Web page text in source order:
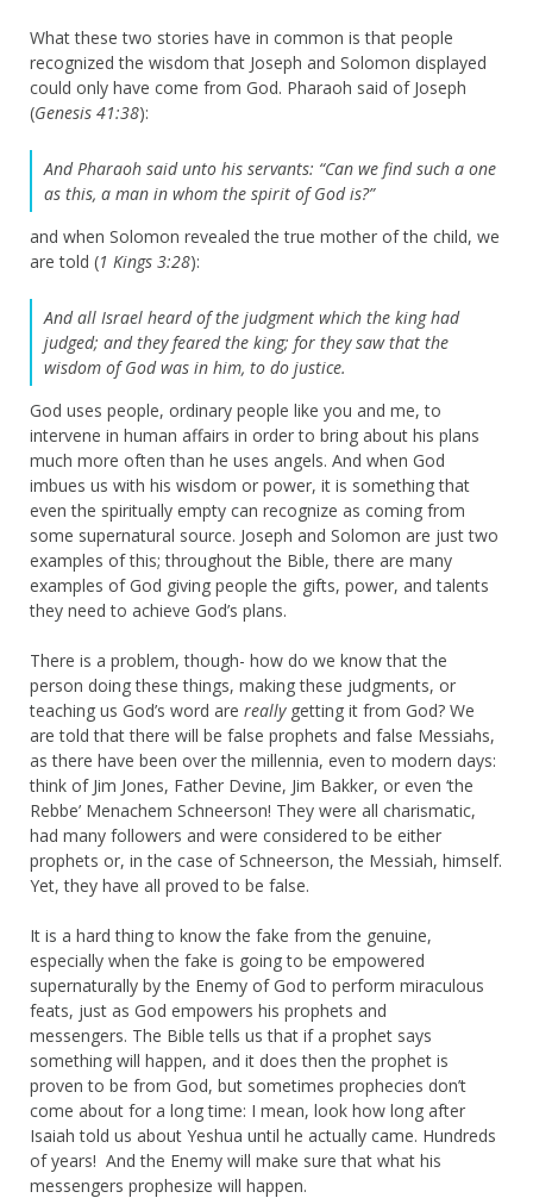
What these two stories have in common is that people
recognized the wisdom that Joseph and Solomon displayed
could only have come from God. Pharaoh said of Joseph
(Genesis 41:38):
And Pharaoh said unto his servants: “Can we find such a one
as this, a man in whom the spirit of God is?”
and when Solomon revealed the true mother of the child, we
are told (1 Kings 3:28):
And all Israel heard of the judgment which the king had
judged; and they feared the king; for they saw that the
wisdom of God was in him, to do justice.
God uses people, ordinary people like you and me, to
intervene in human affairs in order to bring about his plans
much more often than he uses angels. And when God
imbues us with his wisdom or power, it is something that
even the spiritually empty can recognize as coming from
some supernatural source. Joseph and Solomon are just two
examples of this; throughout the Bible, there are many
examples of God giving people the gifts, power, and talents
they need to achieve God’s plans.
There is a problem, though- how do we know that the
person doing these things, making these judgments, or
teaching us God’s word are reallygetting it from God? We
are told that there will be false prophets and false Messiahs,
as there have been over the millennia, even to modern days:
think of Jim Jones, Father Devine, Jim Bakker, or even ‘the
Rebbe’ Menachem Schneerson! They were all charismatic,
had many followers and were considered to be either
prophets or, in the case of Schneerson, the Messiah, himself.
Yet, they have all proved to be false.
It is a hard thing to know the fake from the genuine,
especially when the fake is going to be empowered
supernaturally by the Enemy of God to perform miraculous
feats, just as God empowers his prophets and
messengers. The Bible tells us that if a prophet says
something will happen, and it does then the prophet is
proven to be from God, but sometimes prophecies don’t
come about for a long time: I mean, look how long after
Isaiah told us about Yeshua until he actually came. Hundreds
of years! And the Enemy will make sure that what his
messengers prophesize will happen.